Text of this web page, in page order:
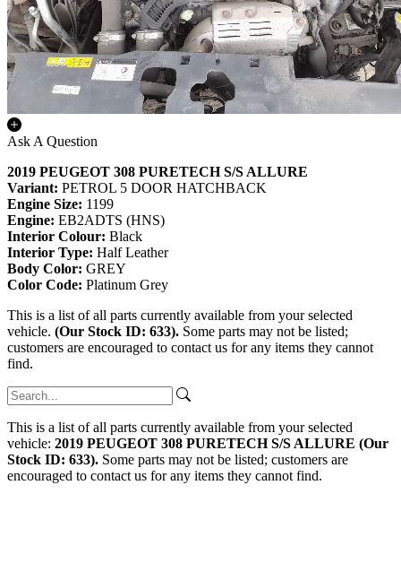
Ask A Question
2019 PEUGEOT 308 PURETECH S/S ALLURE
Variant: PETROL 5 DOOR HATCHBACK
Engine Size: 1199
Engine: EB2ADTS (HNS)
Interior Colour: Black
Interior Type: Half Leather
Body Color: GREY
Color Code: Platinum Grey
This is a list of all parts currently available from your selected
vehicle. (Our Stock ID: 633). Some parts may not be listed;
customers are encouraged to contact us for any items they cannot
find.
This is a list of all parts currently available from your selected
vehicle: 2019 PEUGEOT 308 PURETECH S/S ALLURE (Our
Stock ID: 633). Some parts may not be listed; customers are
encouraged to contact us for any items they cannot find.